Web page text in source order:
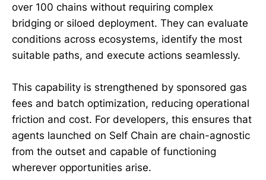
over 100 chains without requiring complex
bridging or siloed deployment. They can evaluate
conditions across ecosystems, identify the most
suitable paths, and execute actions seamlessly.
This capability is strengthened by sponsored gas
fees and batch optimization, reducing operational
friction and cost. For developers, this ensures that
agents launched on Self Chain are chain-agnostic
from the outset and capable of functioning
wherever opportunities arise.